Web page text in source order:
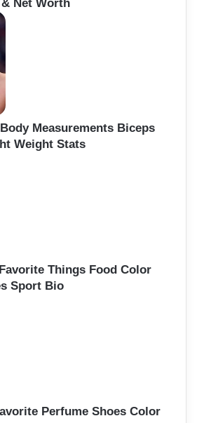
Net Worth
Measurements Biceps
Weight Stats
Things Food Color
Sport Bio
Perfume Shoes Color